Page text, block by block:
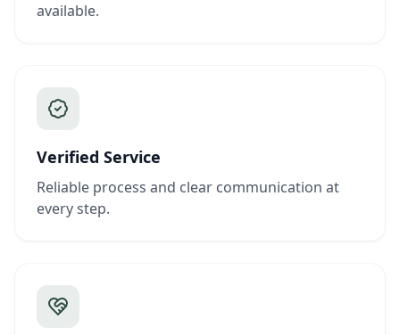
available.
Verified Service
Reliable process and clear communication at
every step.